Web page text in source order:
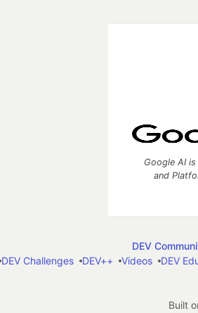
Google AI
and
DEV
DEV Challenges DEV++ Videos DEV
Built